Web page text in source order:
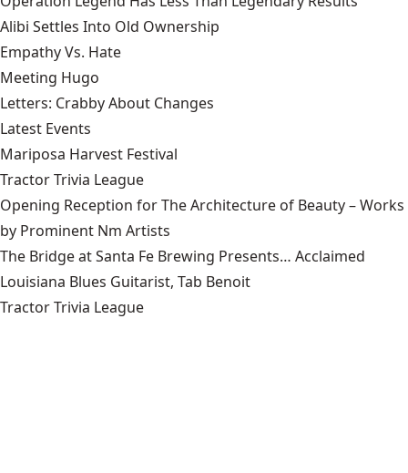
Alibi Settles Into Old Ownership
Empathy Vs. Hate
Meeting Hugo
Letters: Crabby About Changes
Latest Events
Mariposa Harvest Festival
Tractor Trivia League
Opening Reception for The Architecture of Beauty – Works
by Prominent Nm Artists
The Bridge at Santa Fe Brewing Presents… Acclaimed
Louisiana Blues Guitarist, Tab Benoit
Tractor Trivia League